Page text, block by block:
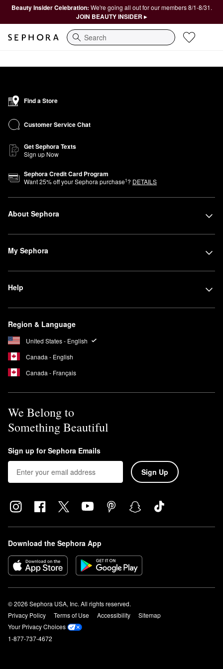
Beauty Insider Celebration: We're going all out for our members 8/1-8/31.
JOIN BEAUTY INSIDER ▸
Search
Find a Store
Customer Service Chat
Get Sephora Texts
Sign up Now
Sephora Credit Card Program
Want25% off your Sephora purchase1? DETAILS
About Sephora
My Sephora
Help
Region & Language
United States - English
Canada - English
Canada - Français
We Belong to
Something Beautiful
Sign up for Sephora Emails
Sign Up
Download the Sephora App
© 2026 Sephora USA, Inc. All rights reserved.
Privacy Policy
Terms of Use Accessibility
Sitemap
Your Privacy Choices
1-877-737-4672